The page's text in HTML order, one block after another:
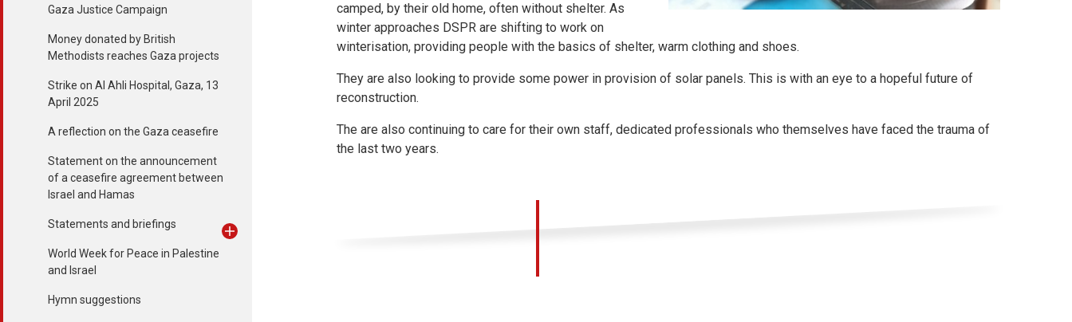
Gaza Justice Campaign
Money donated by British
Methodists reaches Gaza projects
Strike on Al Ahli Hospital, Gaza, 13
April 2025
A reflection on the Gaza ceasefire
Statement on the announcement
of a ceasefire agreement between
Israel and Hamas
Statements and briefings
World Week for Peace in Palestine
and Israel
Hymn suggestions
camped, by their old home, often without shelter. As
winter approaches DSPR are shifting to work on
winterisation, providing people with the basics of shelter, warm clothing and shoes.
They are also looking to provide some power in provision of solar panels. This is with an eye to a hopeful future of
reconstruction.
The are also continuing to care for their own staff, dedicated professionals who themselves have faced the trauma of
the last two years.